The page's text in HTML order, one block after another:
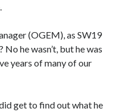
(OGEM), as SW19
he wasn’t, but he was
years of many of our
get to find out what he